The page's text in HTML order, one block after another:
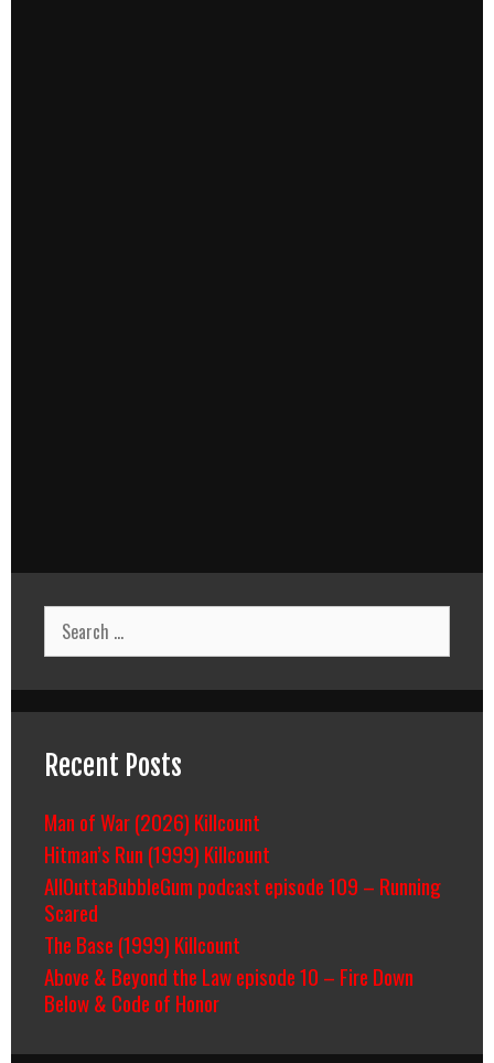
Search
for:
Recent Posts
Man of War (2026) Killcount
Hitman’s Run (1999) Killcount
AllOuttaBubbleGum podcast episode 109 – Running
Scared
The Base (1999) Killcount
Above & Beyond the Law episode 10 – Fire Down
Below & Code of Honor